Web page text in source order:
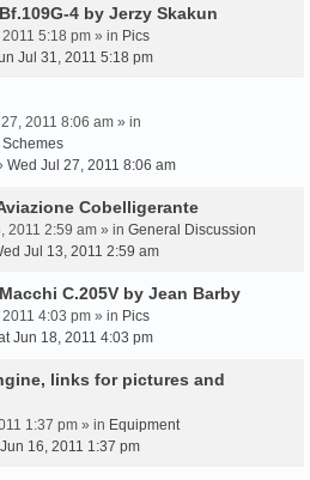
4 by Jerzy Skakun
5:18 pm » in Pics
Jul 31, 2011 5:18 pm
2011 8:06 am » in
Wed Jul 27, 2011 8:06 am
Cobelligerante
2011 2:59 am » in General Discussion
Jul 13, 2011 2:59 am
C.205V by Jean Barby
4:03 pm » in Pics
Jun 18, 2011 4:03 pm
links for pictures and
1:37 pm » in Equipment
16, 2011 1:37 pm